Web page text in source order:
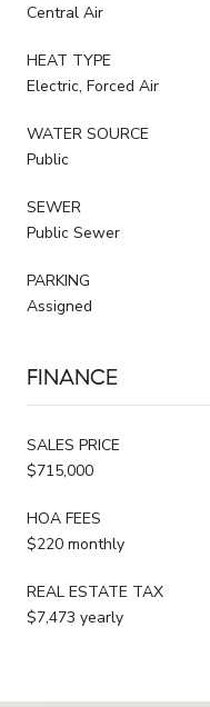
Central Air
HEAT TYPE
Electric, Forced Air
WATER SOURCE
Public
SEWER
Public Sewer
PARKING
Assigned
FINANCE
SALES PRICE
$715,000
HOA FEES
$220 monthly
REAL ESTATE TAX
$7,473 yearly